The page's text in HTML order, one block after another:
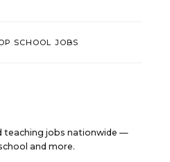
SCHOOL JOBS
teaching jobs nationwide —
and more.